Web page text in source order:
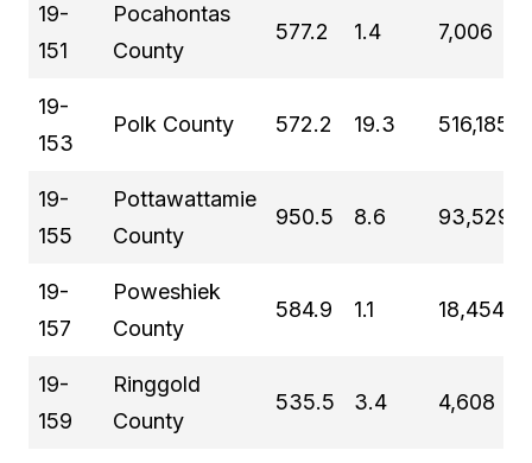
19-
151
Pocahontas
County
577.2 1.4 7,006
19-
153
Polk County 572.2 19.3 516,185
19-
155
Pottawattamie
County
950.5 8.6 93,529
19-
157
Poweshiek
County
584.9 1.1 18,454
19-
159
Ringgold
County
535.5 3.4 4,608